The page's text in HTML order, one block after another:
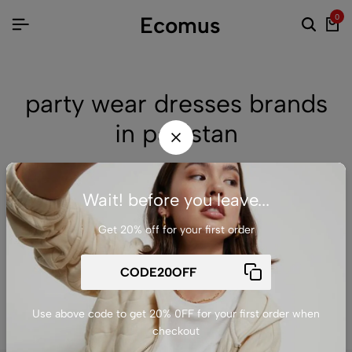
Ecomus 0
party wear dresses brands
in pakistan
No products were found matching your selection.
Wait! before you leave...
Get 20% off for your first order
Use above code to get 20% 0FF for your first order when
checkout